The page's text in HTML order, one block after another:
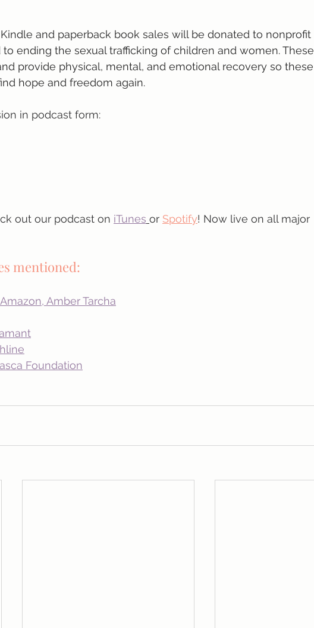
and paperback book sales will be donated to nonprofit
ending the sexual trafficking of children and women. These
provide physical, mental, and emotional recovery so these
hope and freedom again.
in podcast form:
out our podcast on iTunes or Spotify! Now live on all major
mentioned:
Amber Tarcha
Foundation